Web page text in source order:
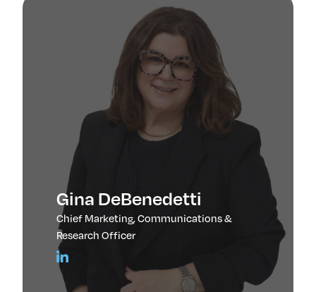
Gina DeBenedetti
Chief Marketing, Communications &
Research Officer